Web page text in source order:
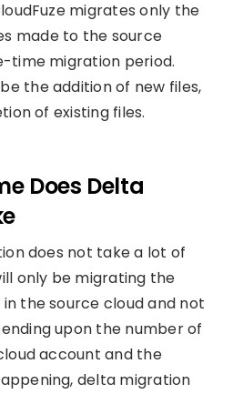
migrates only the
made to the source
time migration period.
the addition of new files,
of existing files.
Does Delta
does not take a lot of
only be migrating the
the source cloud and not
upon the number of
account and the
delta migration